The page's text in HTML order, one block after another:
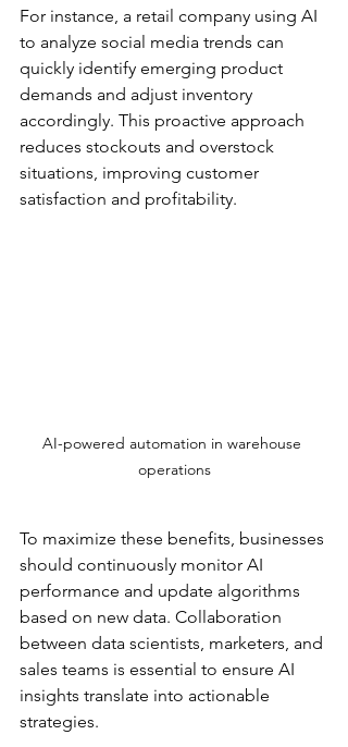
For instance, a retail company using AI
to analyze social media trends can
quickly identify emerging product
demands and adjust inventory
accordingly. This proactive approach
reduces stockouts and overstock
situations, improving customer
satisfaction and profitability.
AI-powered automation in warehouse
operations
To maximize these benefits, businesses
should continuously monitor AI
performance and update algorithms
based on new data. Collaboration
between data scientists, marketers, and
sales teams is essential to ensure AI
insights translate into actionable
strategies.